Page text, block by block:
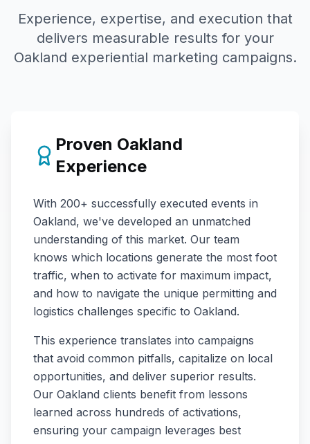
Experience, expertise, and execution that
delivers measurable results for your
Oakland experiential marketing campaigns.
Proven Oakland
Experience
With 200+ successfully executed events in
Oakland, we've developed an unmatched
understanding of this market. Our team
knows which locations generate the most foot
traffic, when to activate for maximum impact,
and how to navigate the unique permitting and
logistics challenges specific to Oakland.
This experience translates into campaigns
that avoid common pitfalls, capitalize on local
opportunities, and deliver superior results.
Our Oakland clients benefit from lessons
learned across hundreds of activations,
ensuring your campaign leverages best